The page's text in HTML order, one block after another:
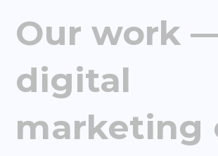
Our work
digital
marketing